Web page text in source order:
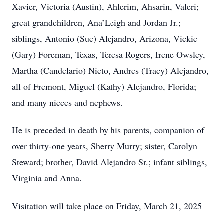
Xavier, Victoria (Austin), Ahlerim, Ahsarin, Valeri;
great grandchildren, Ana’Leigh and Jordan Jr.;
siblings, Antonio (Sue) Alejandro, Arizona, Vickie
(Gary) Foreman, Texas, Teresa Rogers, Irene Owsley,
Martha (Candelario) Nieto, Andres (Tracy) Alejandro,
all of Fremont, Miguel (Kathy) Alejandro, Florida;
and many nieces and nephews.
He is preceded in death by his parents, companion of
over thirty-one years, Sherry Murry; sister, Carolyn
Steward; brother, David Alejandro Sr.; infant siblings,
Virginia and Anna.
Visitation will take place on Friday, March 21, 2025